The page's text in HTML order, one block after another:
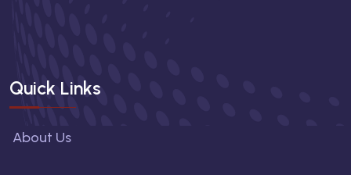
Quick Links
About Us